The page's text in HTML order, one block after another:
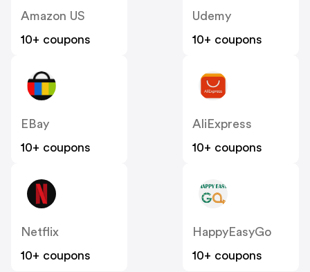
Amazon US
10+ coupons
Udemy
10+ coupons
EBay
10+ coupons
AliExpress
10+ coupons
Netflix
10+ coupons
HappyEasyGo
10+ coupons